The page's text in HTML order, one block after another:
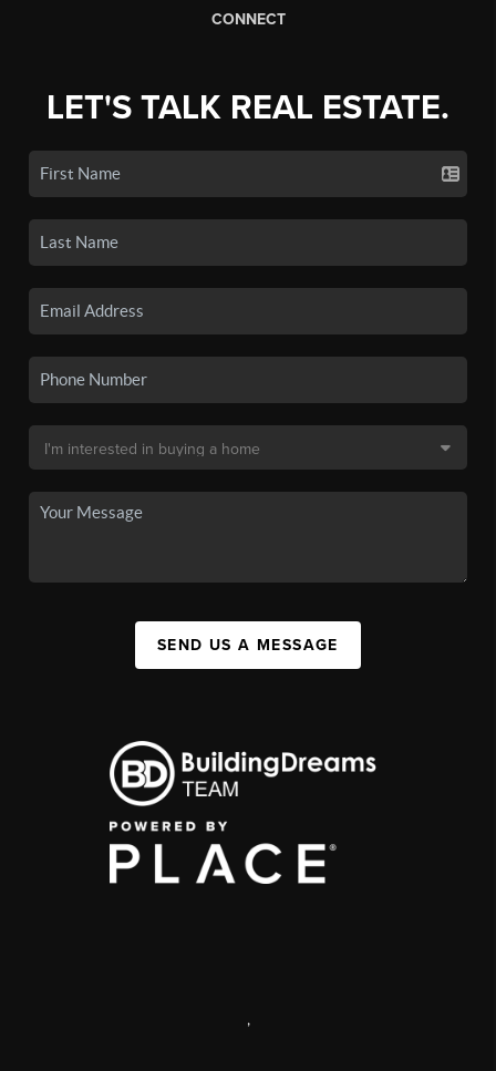
CONNECT
LET'S TALK REAL ESTATE.
SEND US A MESSAGE
,